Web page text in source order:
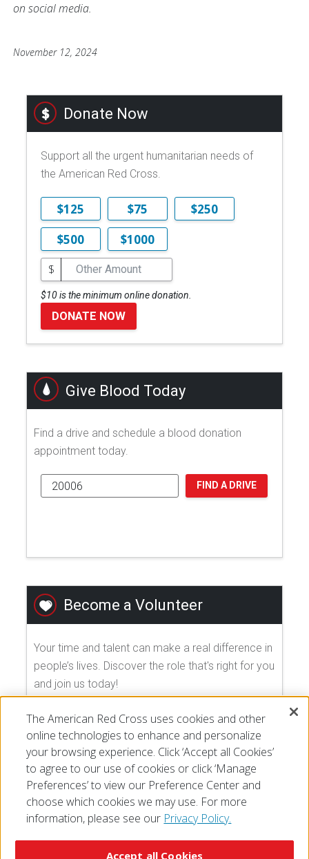
on social media.
November 12, 2024
Donate Now
Support all the urgent humanitarian needs of
the American Red Cross.
$125 $75
$250
$500
$1000
$
$10 is the minimum online donation.
DONATE NOW
Give Blood Today
Find a drive and schedule a blood donation
appointment today.
FIND A DRIVE
Become a Volunteer
Your time and talent can make a real difference in
people’s lives. Discover the role that's right for you
and join us today!
EXPLORE VOLUNTEER OPPORTUNITIES
The American Red Cross uses cookies and other
online technologies to enhance and personalize
your browsing experience. Click ‘Accept all Cookies’
to agree to our use of cookies or click ‘Manage
Preferences’ to view our Preference Center and
choose which cookies we may use. For more
information, please see our Privacy Policy.
Accept all Cookies